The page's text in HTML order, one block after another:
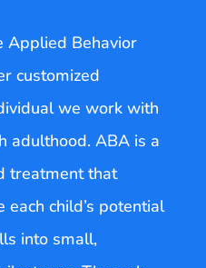
Applied Behavior
customized
we work with
adulthood. ABA is a
treatment that
child’s potential
into small,